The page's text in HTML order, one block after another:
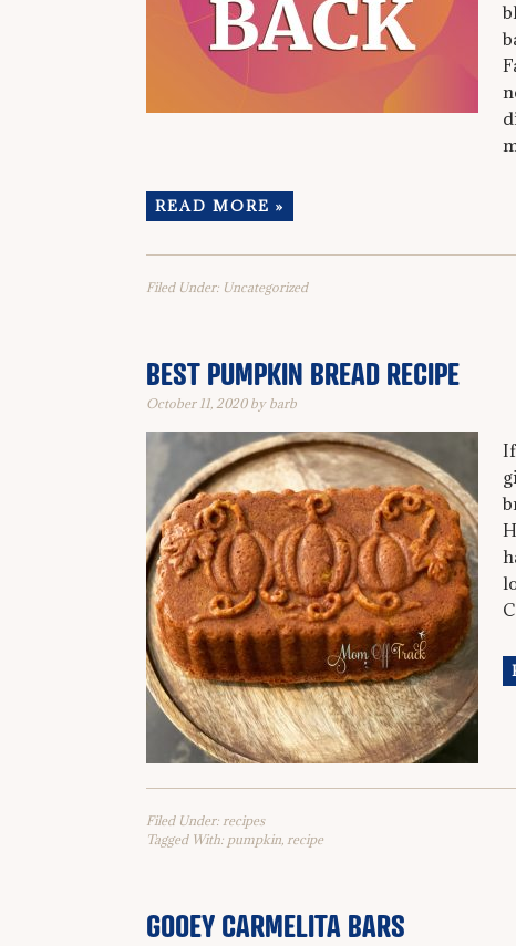
READ MORE »
Filed Under: Uncategorized
BEST PUMPKIN BREAD RECIPE
October 11, 2020by barb
Filed Under: recipes
Tagged With: pumpkin, recipe
GOOEY CARMELITA BARS